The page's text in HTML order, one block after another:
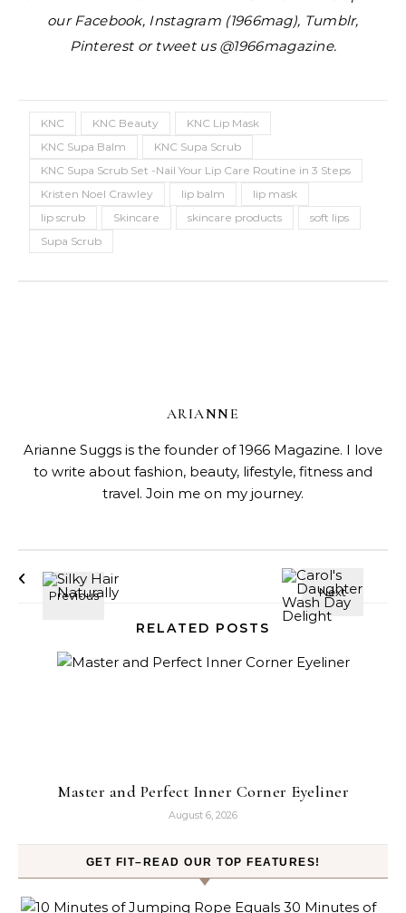
our Facebook, Instagram (1966mag), Tumblr,
Pinterest or tweet us @1966magazine.
KNC KNC Beauty
KNC Lip Mask
KNC Supa Balm
KNC Supa Scrub
KNC Supa Scrub Set -Nail Your Lip Care Routine in 3 Steps
Kristen Noel Crawley
lip balm
lip mask
lip scrub
Skincare skincare products
soft lips
Supa Scrub
ARIANNE
Arianne Suggs is the founder of 1966 Magazine. I love
to write about fashion, beauty, lifestyle, fitness and
travel. Join me on my journey.
RELATED POSTS
Master and Perfect Inner Corner Eyeliner
August 6, 2026
GET FIT–READ OUR TOP FEATURES!